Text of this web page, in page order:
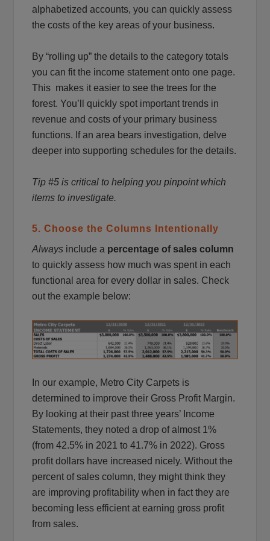
alphabetized accounts, you can quickly assess
the costs of the key areas of your business.
By “rolling up” the details to the category totals
you can fit the income statement onto one page.
This makes it easier to see the trees for the
forest. You’ll quickly spot important trends in
revenue and costs of your primary business
functions. If an area bears investigation, delve
deeper into supporting schedules for the details.
Tip #5 is critical to helping you pinpoint which
items to investigate.
5. Choose the Columns Intentionally
Always include a percentage of sales column
to quickly assess how much was spent in each
functional area for every dollar in sales. Check
out the example below:
In our example, Metro City Carpets is
determined to improve their Gross Profit Margin.
By looking at their past three years’ Income
Statements, they noted a drop of almost 1%
(from 42.5% in 2021 to 41.7% in 2022). Gross
profit dollars have increased nicely. Without the
percent of sales column, they might think they
are improving profitability when in fact they are
becoming less efficient at earning gross profit
from sales.